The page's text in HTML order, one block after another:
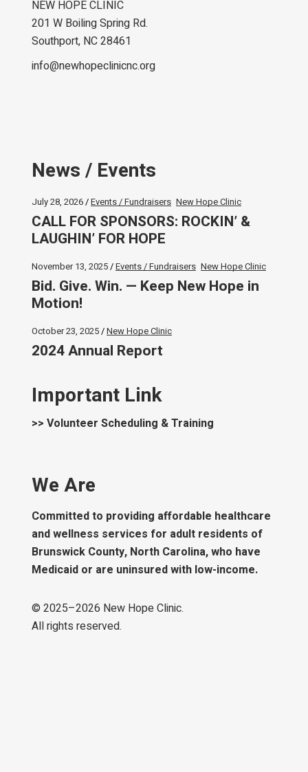
NEW HOPE CLINIC
201 W Boiling Spring Rd.
Southport, NC 28461
info@newhopeclinicnc.org
News / Events
July 28, 2026 Events / Fundraisers New Hope Clinic
CALL FOR SPONSORS: ROCKIN’ &
LAUGHIN’ FOR HOPE
November 13, 2025 Events / Fundraisers New Hope Clinic
Bid. Give. Win. — Keep New Hope in
Motion!
October 23, 2025 New Hope Clinic
2024 Annual Report
Important Link
>> Volunteer Scheduling & Training
We Are
Committed to providing affordable healthcare
and wellness services for adult residents of
Brunswick County, North Carolina, who have
Medicaid or are uninsured with low-income.
© 2025–2026 New Hope Clinic.
All rights reserved.